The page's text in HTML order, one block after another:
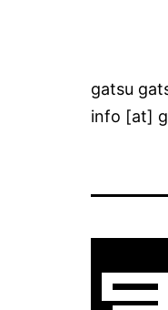
gatsu
info [at]